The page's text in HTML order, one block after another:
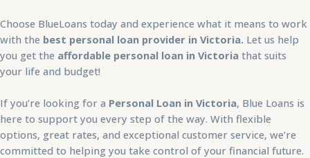
Choose BlueLoans today and experience what it means to work
with the best personal loan provider in Victoria. Let us help
you get the affordable personal loan in Victoria that suits
your life and budget!
If you’re looking for a Personal Loan in Victoria, Blue Loans is
here to support you every step of the way. With flexible
options, great rates, and exceptional customer service, we’re
committed to helping you take control of your financial future.